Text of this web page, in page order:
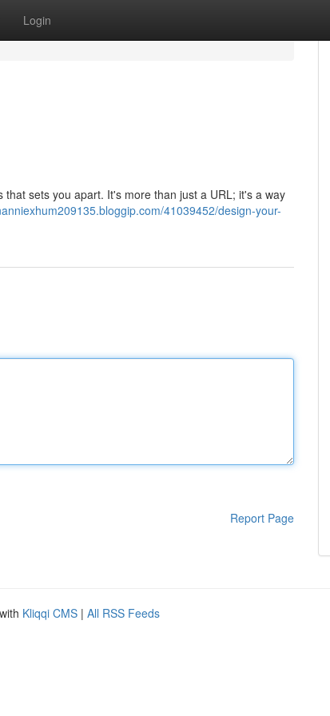
Login
sets you apart. It's more than just a URL; it's a way
41039452/design-your-
Report Page
Kliqqi CMS | All RSS Feeds